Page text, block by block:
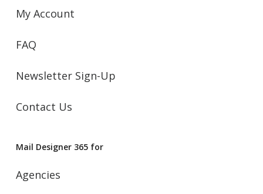
My Account
FAQ
Newsletter Sign-Up
Contact Us
Mail Designer 365 for
Agencies